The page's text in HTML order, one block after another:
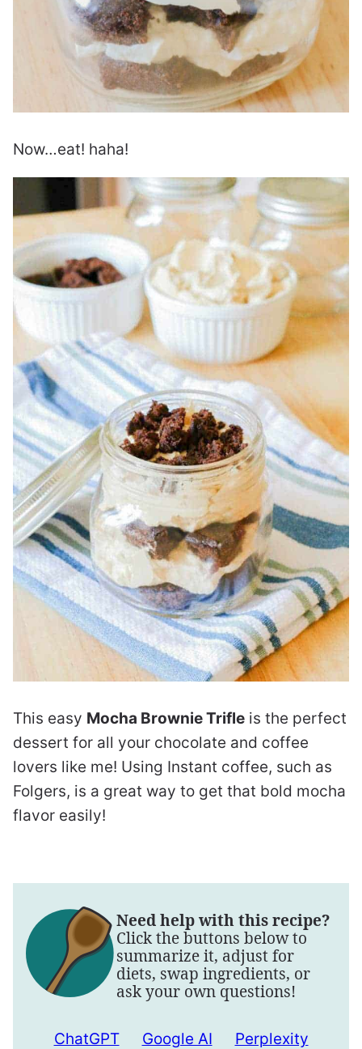
Now…eat! haha!
This easy Mocha Brownie Trifle is the perfect
dessert for all your chocolate and coffee
lovers like me! Using Instant coffee, such as
Folgers, is a great way to get that bold mocha
flavor easily!
Need help with this recipe?
Click the buttons below to
summarize it, adjust for
diets, swap ingredients, or
ask your own questions!
ChatGPT Google AI Perplexity